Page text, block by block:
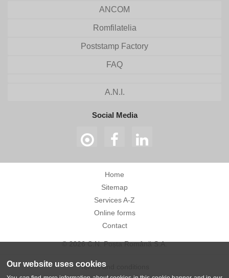
Our website uses cookies
ANCOM
Romfilatelia
Poststamp Factory
FAQ
A.N.I.
Social Media
Home
Sitemap
Services A-Z
Online forms
Contact
© 2026 C.N. Poșta Română S.A.
Terms and conditions